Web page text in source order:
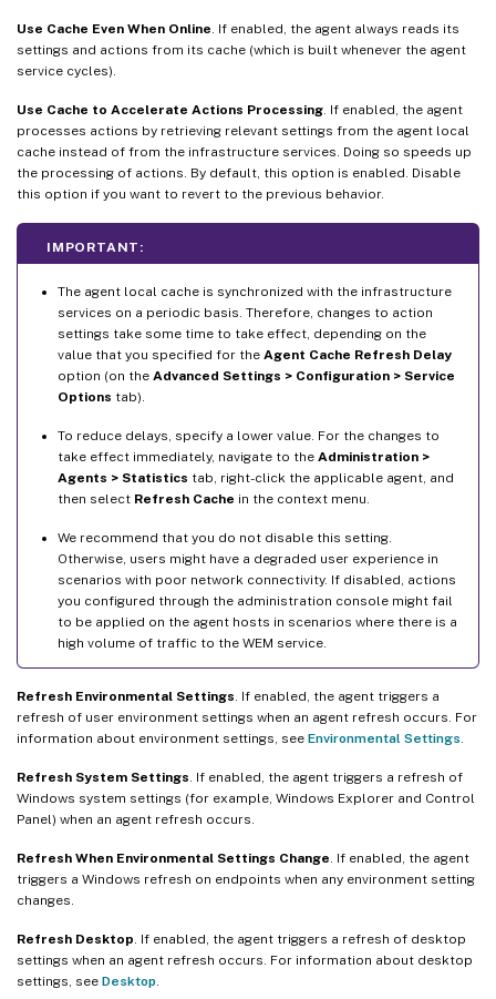
Use Cache Even When Online . If enabled, the agent always reads its
settings and actions from its cache (which is built whenever the agent
service cycles).
Use Cache to Accelerate Actions Processing . If enabled, the agent
processes actions by retrieving relevant settings from the agent local
cache instead of from the infrastructure services. Doing so speeds up
the processing of actions. By default, this option is enabled. Disable
this option if you want to revert to the previous behavior.
IMPORTANT:
The agent local cache is synchronized with the infrastructure
services on a periodic basis. Therefore, changes to action
settings take some time to take effect, depending on the
value that you specified for the Agent Cache Refresh Delay
option (on the Advanced Settings > Configuration > Service
Options tab).
To reduce delays, specify a lower value. For the changes to
take effect immediately, navigate to the Administration >
Agents > Statistics tab, right-click the applicable agent, and
then select Refresh Cache in the context menu.
We recommend that you do not disable this setting.
Otherwise, users might have a degraded user experience in
scenarios with poor network connectivity. If disabled, actions
you configured through the administration console might fail
to be applied on the agent hosts in scenarios where there is a
high volume of traffic to the WEM service.
Refresh Environmental Settings . If enabled, the agent triggers a
refresh of user environment settings when an agent refresh occurs. For
information about environment settings, see Environmental Settings
Refresh System Settings . If enabled, the agent triggers a refresh of
Windows system settings (for example, Windows Explorer and Control
Panel) when an agent refresh occurs.
Refresh When Environmental Settings Change . If enabled, the agent
triggers a Windows refresh on endpoints when any environment setting
changes.
Refresh Desktop . If enabled, the agent triggers a refresh of desktop
settings when an agent refresh occurs. For information about desktop
settings, see Desktop